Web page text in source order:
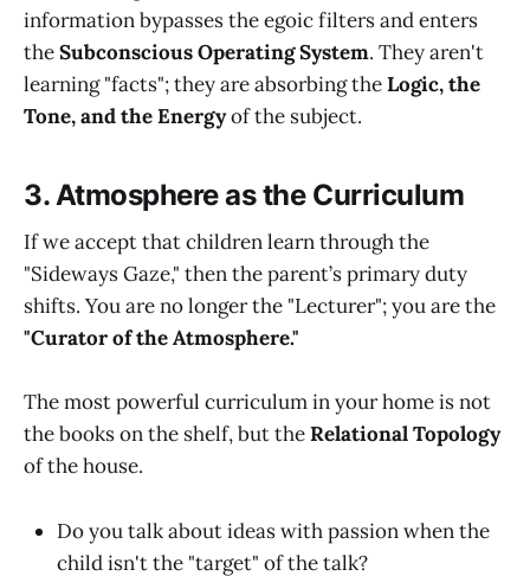
information bypasses the egoic filters and enters
theSubconscious Operating System. They aren't
learning "facts"; they are absorbing theLogic, the
Tone, and the Energyof the subject.
3. Atmosphere as the Curriculum
If we accept that children learn through the
"Sideways Gaze," then the parent’s primary duty
shifts. You are no longer the "Lecturer"; you are the
"Curator of the Atmosphere."
The most powerful curriculum in your home is not
the books on the shelf, but theRelational Topology
of the house.
Do you talk about ideas with passion when the
child isn't the "target" of the talk?